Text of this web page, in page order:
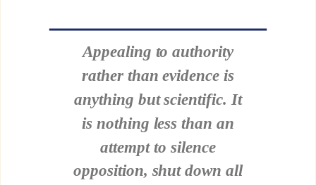
Appealing to authority
rather than evidence is
anything but scientific. It
is nothing less than an
attempt to silence
opposition, shut down all